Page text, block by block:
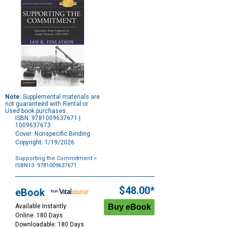
Note: Supplemental materials are
not guaranteed with Rental or
Used book purchases.
ISBN: 9781009637671 |
1009637673
Cover: Nonspecific Binding
Copyright: 1/19/2026
Supporting the Commitment >
ISBN13: 9781009637671
Options
eBook
Available Instantly
Online: 180 Days
Downloadable: 180 Days
$48.00*